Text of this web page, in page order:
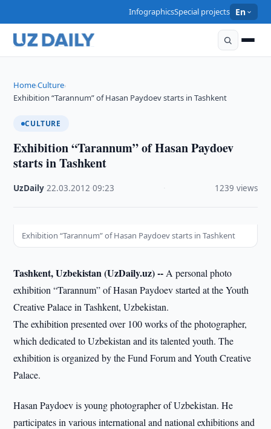
InfographicsSpecial projects En
Home›Culture›
Exhibition “Tarannum” of Hasan Paydoev starts in Tashkent
CULTURE
Exhibition “Tarannum” of Hasan Paydoev
starts in Tashkent
UzDaily ·22.03.2012 ·09:23 1239 views
Exhibition “Tarannum” of Hasan Paydoev starts in Tashkent
Tashkent, Uzbekistan (UzDaily.uz) -- A personal photo
exhibition “Tarannum” of Hasan Paydoev started at the Youth
Creative Palace in Tashkent, Uzbekistan.
The exhibition presented over 100 works of the photographer,
which dedicated to Uzbekistan and its talented youth. The
exhibition is organized by the Fund Forum and Youth Creative
Palace.
Hasan Paydoev is young photographer of Uzbekistan. He
participates in various international and national exhibitions and